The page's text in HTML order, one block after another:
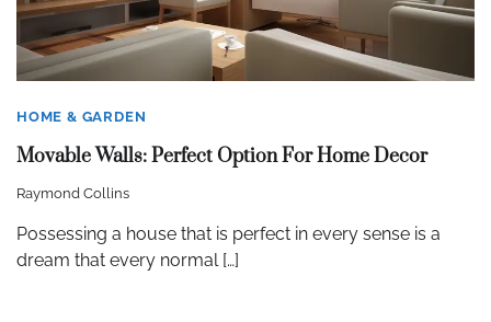
HOME & GARDEN
Movable Walls: Perfect Option For Home Decor
Raymond Collins
Possessing a house that is perfect in every sense is a
dream that every normal […]